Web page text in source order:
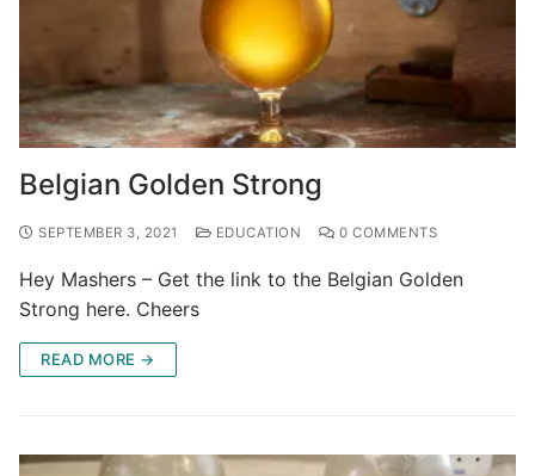
Belgian Golden Strong
SEPTEMBER 3, 2021 EDUCATION 0 COMMENTS
Hey Mashers – Get the link to the Belgian Golden
Strong here. Cheers
READ MORE →